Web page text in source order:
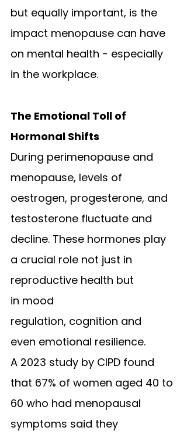
but equally important, is the
impact menopause can have
on mental health - especially
in the workplace.
The Emotional Toll of
Hormonal Shifts
During perimenopause and
menopause, levels of
oestrogen, progesterone, and
testosterone fluctuate and
decline. These hormones play
a crucial role not just in
reproductive health but
in mood
regulation, cognition and
even emotional resilience.
A 2023 study by CIPD found
that 67% of women aged 40 to
60 who had menopausal
symptoms said they